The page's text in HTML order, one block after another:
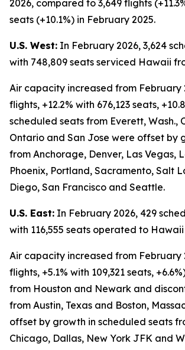
2026, compared to 3,649 flights
seats (+10.1%) in February 2025.
U.S. West: In February 2026, 3,624
with 748,809 seats serviced Hawaii
Air capacity increased from February
flights, +12.2% with 676,123 seats,
scheduled seats from Everett, Wash.,
Ontario and San Jose were offset by
from Anchorage, Denver, Las Vegas,
Phoenix, Portland, Sacramento, Salt
Diego, San Francisco and Seattle.
U.S. East: In February 2026, 429
with 116,555 seats operated to Hawaii
Air capacity increased from February
flights, +5.1% with 109,321 seats,
from Houston and Newark and
from Austin, Texas and Boston,
offset by growth in scheduled seats
Chicago, Dallas, New York JFK and